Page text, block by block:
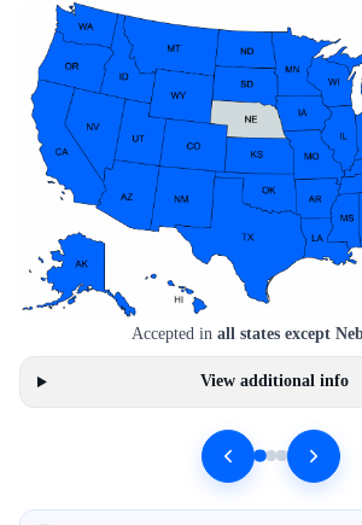
Accepted in all states except
View additional info